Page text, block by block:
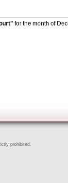
for the month of
prohibited.